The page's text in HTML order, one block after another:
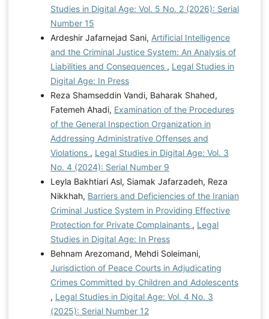
Studies in Digital Age: Vol. 5 No. 2 (2026): Serial
Number 15
Ardeshir Jafarnejad Sani, Artificial Intelligence
and the Criminal Justice System: An Analysis of
Liabilities and Consequences , Legal Studies in
Digital Age: In Press
Reza Shamseddin Vandi, Baharak Shahed,
Fatemeh Ahadi, Examination of the Procedures
of the General Inspection Organization in
Addressing Administrative Offenses and
Violations , Legal Studies in Digital Age: Vol. 3
No. 4 (2024): Serial Number 9
Leyla Bakhtiari Asl, Siamak Jafarzadeh, Reza
Nikkhah, Barriers and Deficiencies of the Iranian
Criminal Justice System in Providing Effective
Protection for Private Complainants , Legal
Studies in Digital Age: In Press
Behnam Arezomand, Mehdi Soleimani,
Jurisdiction of Peace Courts in Adjudicating
Crimes Committed by Children and Adolescents
, Legal Studies in Digital Age: Vol. 4 No. 3
(2025): Serial Number 12